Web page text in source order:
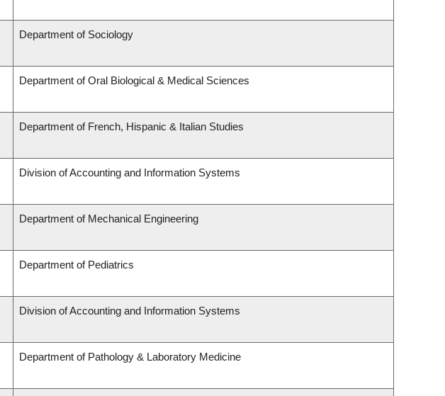
Department of Sociology
Department of Oral Biological & Medical Sciences
Department of French, Hispanic & Italian Studies
Division of Accounting and Information Systems
Department of Mechanical Engineering
Department of Pediatrics
Division of Accounting and Information Systems
Department of Pathology & Laboratory Medicine